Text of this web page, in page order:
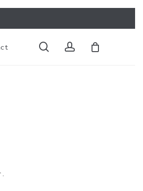
searchaccount
Cart